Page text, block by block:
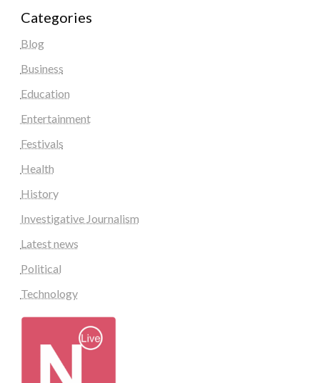
Categories
Blog
Business
Education
Entertainment
Festivals
Health
History
Investigative Journalism
Latest news
Political
Technology